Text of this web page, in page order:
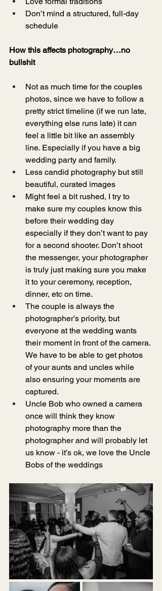
Don’t mind a structured, full-day
schedule
How this affects photography…no
bullshit
Not as much time for the couples
photos, since we have to follow a
pretty strict timeline (if we run late,
everything else runs late) it can
feel a little bit like an assembly
line. Especially if you have a big
wedding party and family.
Less candid photography but still
beautiful, curated images
Might feel a bit rushed, I try to
make sure my couples know this
before their wedding day
especially if they don’t want to pay
for a second shooter. Don’t shoot
the messenger, your photographer
is truly just making sure you make
it to your ceremony, reception,
dinner, etc on time.
The couple is always the
photographer’s priority, but
everyone at the wedding wants
their moment in front of the camera.
We have to be able to get photos
of your aunts and uncles while
also ensuring your moments are
captured.
Uncle Bob who owned a camera
once will think they know
photography more than the
photographer and will probably let
us know - it’s ok, we love the Uncle
Bobs of the weddings